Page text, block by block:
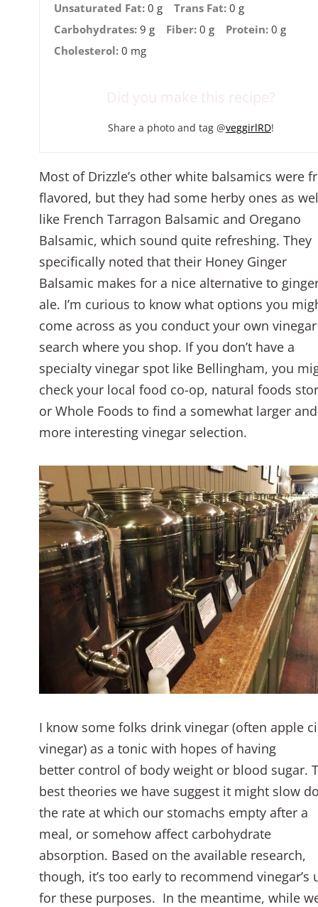
Unsaturated Fat: 0 g Trans Fat: 0 g
Carbohydrates: 9 g Fiber: 0 g Protein: 0 g
Cholesterol: 0 mg
Did you make this recipe?
Share a photo and tag @veggirlRD!
Most of Drizzle’s other white balsamics were
flavored, but they had some herby ones as
like French Tarragon Balsamic and Oregano
Balsamic, which sound quite refreshing. They
specifically noted that their Honey Ginger
Balsamic makes for a nice alternative to
ale. I’m curious to know what options you
come across as you conduct your own vinegar
search where you shop. If you don’t have a
specialty vinegar spot like Bellingham, you
check your local food co-op, natural foods
or Whole Foods to find a somewhat larger and
more interesting vinegar selection.
I know some folks drink vinegar (often apple
vinegar) as a tonic with hopes of having
better control of body weight or blood sugar.
best theories we have suggest it might slow
the rate at which our stomachs empty after a
meal, or somehow affect carbohydrate
absorption. Based on the available research,
though, it’s too early to recommend vinegar’s
for these purposes. In the meantime, while